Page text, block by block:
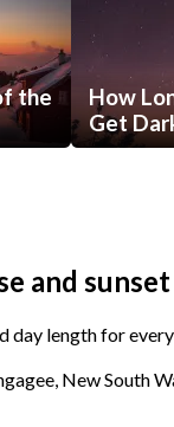
the
How
Get
and
day length for
New South